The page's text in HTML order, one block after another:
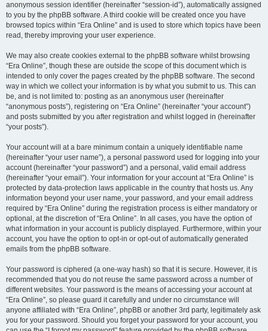
anonymous session identifier (hereinafter “session-id”), automatically assigned
to you by the phpBB software. A third cookie will be created once you have
browsed topics within “Era Online” and is used to store which topics have been
read, thereby improving your user experience.
We may also create cookies external to the phpBB software whilst browsing
“Era Online”, though these are outside the scope of this document which is
intended to only cover the pages created by the phpBB software. The second
way in which we collect your information is by what you submit to us. This can
be, and is not limited to: posting as an anonymous user (hereinafter
“anonymous posts”), registering on “Era Online” (hereinafter “your account”)
and posts submitted by you after registration and whilst logged in (hereinafter
“your posts”).
Your account will at a bare minimum contain a uniquely identifiable name
(hereinafter “your user name”), a personal password used for logging into your
account (hereinafter “your password”) and a personal, valid email address
(hereinafter “your email”). Your information for your account at “Era Online” is
protected by data-protection laws applicable in the country that hosts us. Any
information beyond your user name, your password, and your email address
required by “Era Online” during the registration process is either mandatory or
optional, at the discretion of “Era Online”. In all cases, you have the option of
what information in your account is publicly displayed. Furthermore, within your
account, you have the option to opt-in or opt-out of automatically generated
emails from the phpBB software.
Your password is ciphered (a one-way hash) so that it is secure. However, it is
recommended that you do not reuse the same password across a number of
different websites. Your password is the means of accessing your account at
“Era Online”, so please guard it carefully and under no circumstance will
anyone affiliated with “Era Online”, phpBB or another 3rd party, legitimately ask
you for your password. Should you forget your password for your account, you